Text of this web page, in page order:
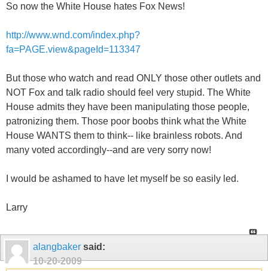
So now the White House hates Fox News!
http://www.wnd.com/index.php?
fa=PAGE.view&pageId=113347
But those who watch and read ONLY those other outlets and
NOT Fox and talk radio should feel very stupid. The White
House admits they have been manipulating those people,
patronizing them. Those poor boobs think what the White
House WANTS them to think-- like brainless robots. And
many voted accordingly--and are very sorry now!
I would be ashamed to have let myself be so easily led.
Larry
alangbaker said:
10-20-2009